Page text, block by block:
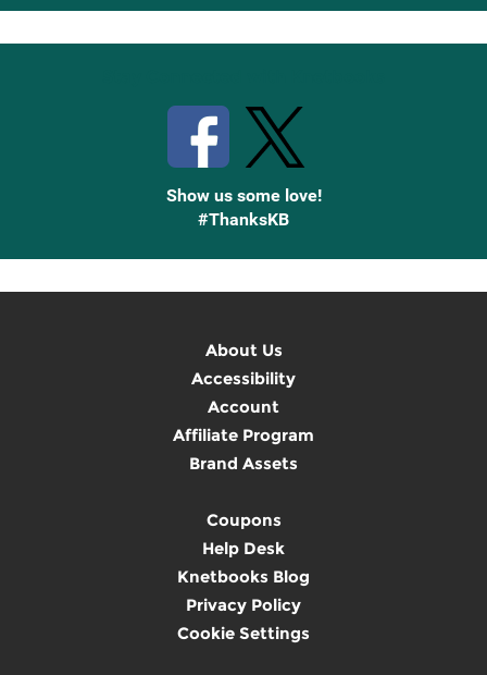
Up
Show us some love!
#ThanksKB
About Us
Accessibility
Account
Affiliate Program
Brand Assets
Coupons
Help Desk
Knetbooks Blog
Privacy Policy
Cookie Settings